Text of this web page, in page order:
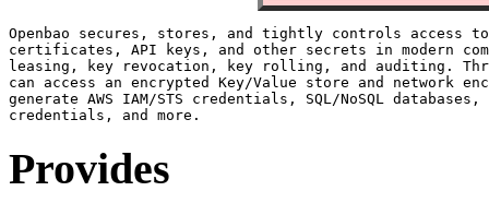
Openbao secures, stores, and tightly controls access
certificates, API keys, and other secrets in modern
leasing, key revocation, key rolling, and auditing.
can access an encrypted Key/Value store and network
generate AWS IAM/STS credentials, SQL/NoSQL
Provides